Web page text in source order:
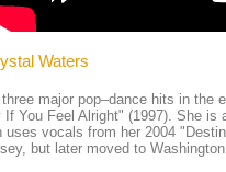
Waters
major pop–dance hits in the
If You Feel Alright" (1997). She
uses vocals from her 2004
but later moved to